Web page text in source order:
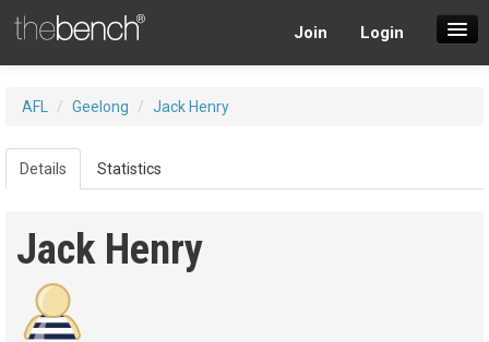
Join Login
Players
AFL / Geelong / Jack Henry
Details Statistics
Jack Henry